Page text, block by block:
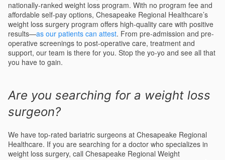
nationally-ranked weight loss program. With no program fee and
affordable self-pay options, Chesapeake Regional Healthcare’s
weight loss surgery program offers high-quality care with positive
results—as our patients can attest. From pre-admission and pre-
operative screenings to post-operative care, treatment and
support, our team is there for you. Stop the yo-yo and see all that
you have to gain.
Are you searching for a weight loss
surgeon?
We have top-rated bariatric surgeons at Chesapeake Regional
Healthcare. If you are searching for a doctor who specializes in
weight loss surgery, call Chesapeake Regional Weight